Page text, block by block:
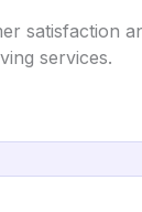
satisfaction
services.